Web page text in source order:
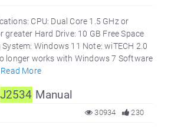
CPU: Dual Core 1.5 GHz or
greater Hard Drive: 10 GB Free Space
Windows 11 Note: wiTECH 2.0
longer works with Windows 7 Software
Read More
J2534 Manual
230
30934